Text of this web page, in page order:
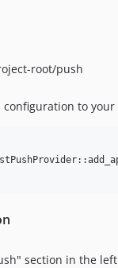
root/push
to
section in the